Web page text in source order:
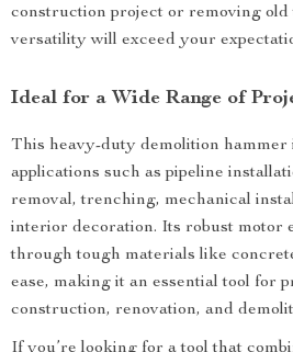
construction project or removing old
versatility will exceed your
Ideal for a Wide Range of
This heavy-duty demolition hammer
applications such as pipeline
removal, trenching, mechanical
interior decoration. Its robust motor
through tough materials like
ease, making it an essential tool for
construction, renovation, and